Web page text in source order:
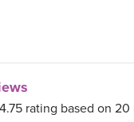
4.75 rating based on